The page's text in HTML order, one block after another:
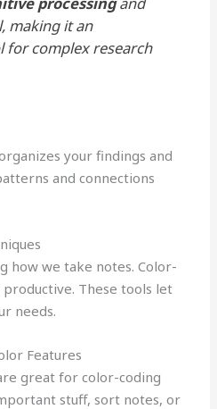
making it an
for complex research
your findings and
and connections
how we take notes. Color-
These tools let
needs.
Features
great for color-coding
stuff, sort notes, or